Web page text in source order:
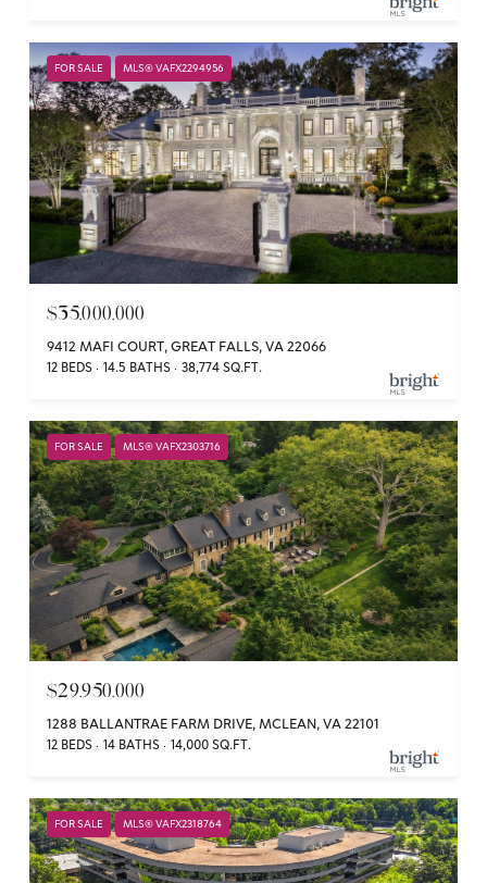
FOR SALE MLS® VAFX2294956
$35,000,000
9412 MAFI COURT, GREAT FALLS, VA 22066
12 BEDS 14.5 BATHS 38,774 SQ.FT.
FOR SALE MLS® VAFX2303716
$29,950,000
1288 BALLANTRAE FARM DRIVE, MCLEAN, VA 22101
12 BEDS 14 BATHS 14,000 SQ.FT.
FOR SALE MLS® VAFX2318764